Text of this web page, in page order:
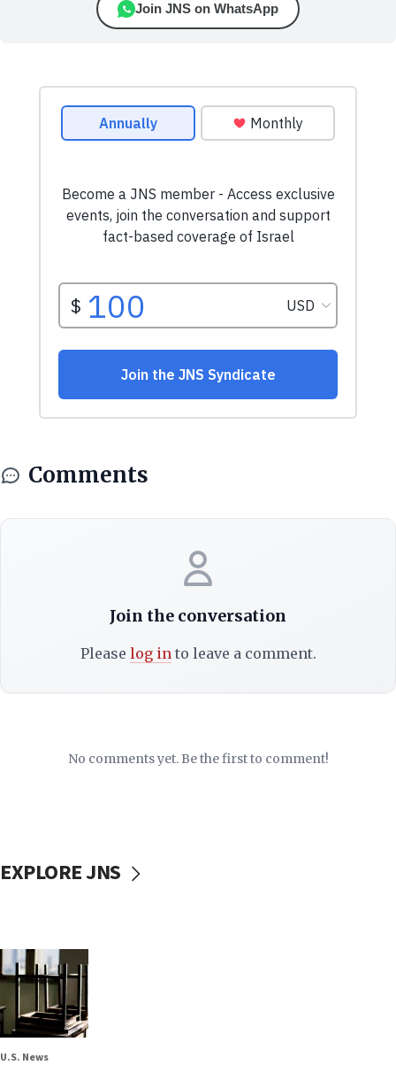
Join JNS on WhatsApp
Comments
Join the conversation
Please log into leave a comment.
No comments yet. Be the first to comment!
EXPLORE JNS
U.S. News